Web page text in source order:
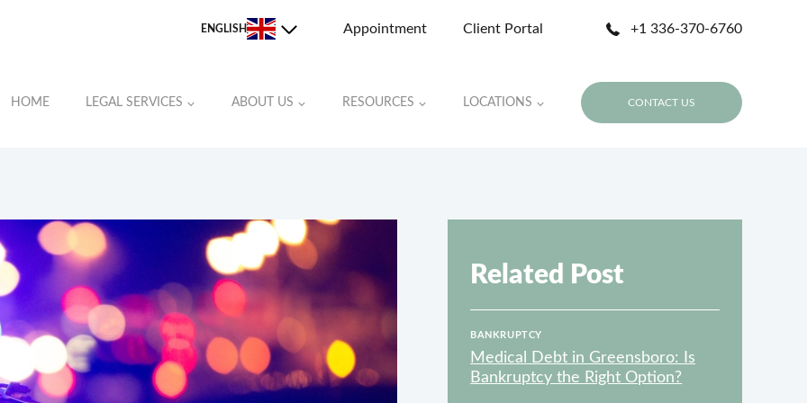
ENGLISH Appointment Client Portal +1 336-370-6760
HOME LEGAL SERVICES ABOUT US RESOURCES LOCATIONS
MOORE COUNTY
ORANGE COUNTY
RANDOLPH COUNTY
ROCKINGHAM COUNTY
STOKES COUNTY
CONTACT US
Related Post
BANKRUPTCY
Medical Debt in Greensboro: Is
Bankruptcy the Right Option?